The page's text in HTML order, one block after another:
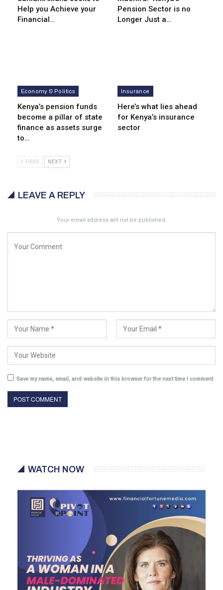
Help you Achieve your
Financial…
Pension Sector is no
Longer Just a…
Economy & Politics
Kenya’s pension funds
become a pillar of state
finance as assets surge
to…
Insurance
Here’s what lies ahead
for Kenya’s insurance
sector
PREV NEXT
LEAVE A REPLY
Your email address will not be published.
Save my name, email, and website in this browser for the next time I comment.
WATCH NOW